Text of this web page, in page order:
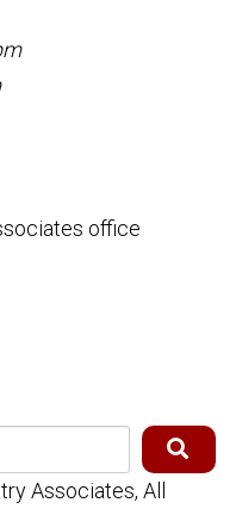
Associates, All